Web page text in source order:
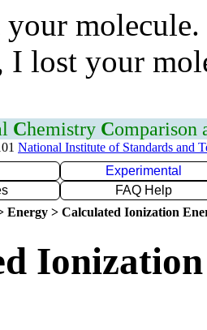
I lost your
Chemistry Comparison
National Institute of Standards and
Experimental
FAQ Help
Energy > Calculated Ionization